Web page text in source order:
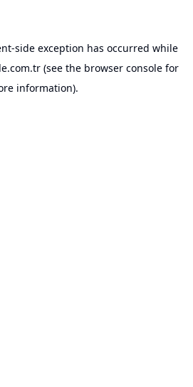
-side exception has occurred while
(see the browser console for
information).